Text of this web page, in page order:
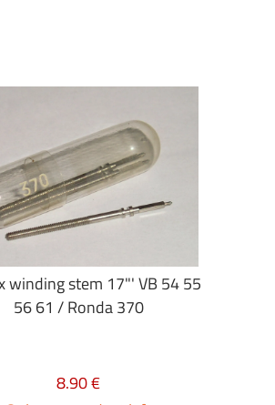
winding stem 17"' VB 54 55
56 61 / Ronda 370
8.90 €